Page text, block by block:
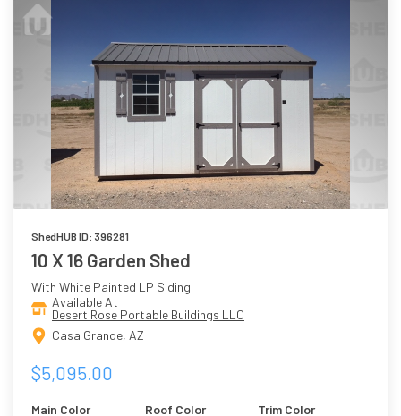
ShedHUB ID: 396281
10 X 16 Garden Shed
With White Painted LP Siding
Available At
Desert Rose Portable Buildings LLC
Casa Grande, AZ
$5,095.00
Main Color Roof Color Trim Color